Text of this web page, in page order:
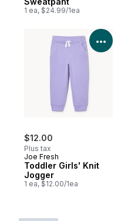
1 ea, $24.99/1ea
$12.00
Plus tax
Joe Fresh
Toddler Girls' Knit
Jogger
1 ea, $12.00/1ea